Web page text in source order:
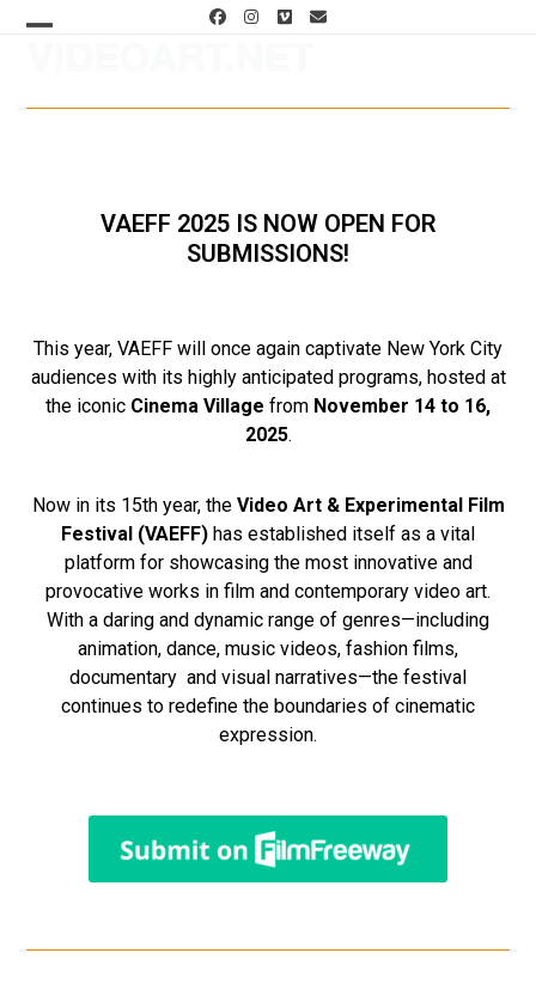
Facebook
Instagram
VimeoEmail
VAEFF 2025 IS NOW OPEN FOR
SUBMISSIONS!
This year, VAEFF will once again captivate New York City
audiences with its highly anticipated programs, hosted at
the iconic Cinema Village from November 14 to 16,
2025.
Now in its 15th year, the Video Art & Experimental Film
Festival (VAEFF) has established itself as a vital
platform for showcasing the most innovative and
provocative works in film and contemporary video art.
With a daring and dynamic range of genres—including
animation, dance, music videos, fashion films,
documentary and visual narratives—the festival
continues to redefine the boundaries of cinematic
expression.